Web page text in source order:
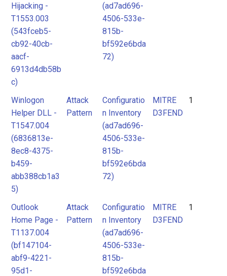
Hijacking -
T1553.003
(543fceb5-
cb92-40cb-
aacf-
6913d4db58b
c)
(ad7ad696-
4506-533e-
815b-
bf592e6bda
72)
Winlogon
Helper DLL -
T1547.004
(6836813e-
8ec8-4375-
b459-
abb388cb1a3
5)
Attack
Pattern
Configuratio
n Inventory
(ad7ad696-
4506-533e-
815b-
bf592e6bda
72)
MITRE
D3FEND
1
Outlook
Home Page -
T1137.004
(bf147104-
abf9-4221-
95d1-
Attack
Pattern
Configuratio
n Inventory
(ad7ad696-
4506-533e-
815b-
bf592e6bda
MITRE
D3FEND
1